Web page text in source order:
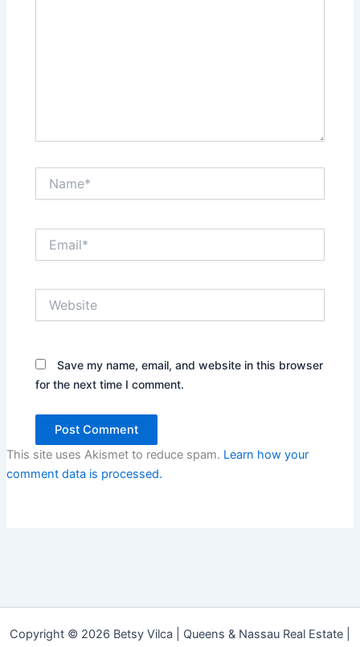
Save my name, email, and website in this browser
for the next time I comment.
This site uses Akismet to reduce spam. Learn how your
comment data is processed.
Copyright © 2026 Betsy Vilca | Queens & Nassau Real Estate |